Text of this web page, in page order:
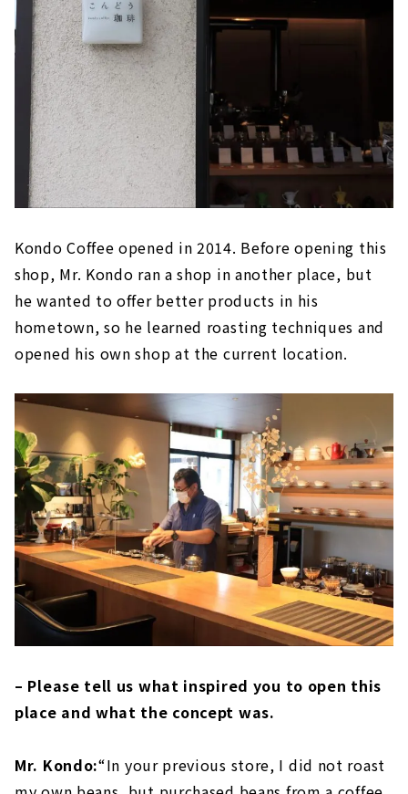
Kondo Coffee opened in 2014. Before opening this
shop, Mr. Kondo ran a shop in another place, but
he wanted to offer better products in his
hometown, so he learned roasting techniques and
opened his own shop at the current location.
– Please tell us what inspired you to open this
place and what the concept was.
Mr. Kondo:“In your previous store, I did not roast